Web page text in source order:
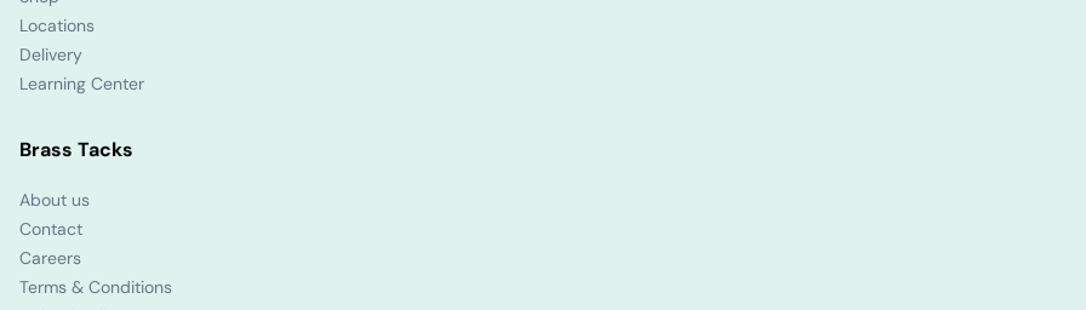
Locations
Delivery
Learning Center
Brass Tacks
About us
Contact
Careers
Terms & Conditions